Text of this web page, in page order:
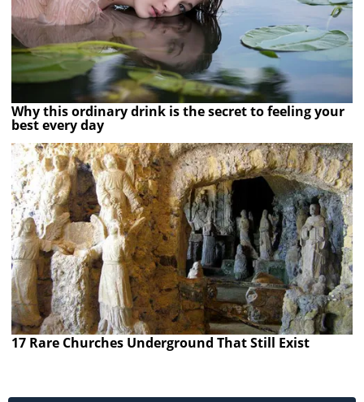
Why this ordinary drink is the secret to feeling your
best every day
17 Rare Churches Underground That Still Exist